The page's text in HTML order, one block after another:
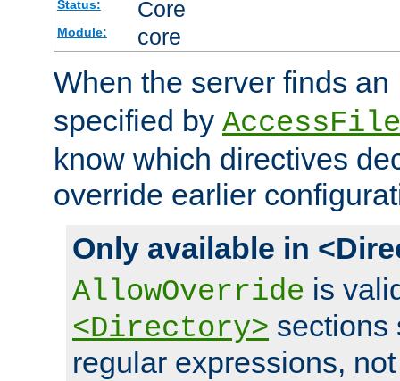
Status: Core
Module: core
When the server finds an
specified by
know which directives
override earlier
Only available in
AllowOverride is
<Directory> sections
regular expressions,